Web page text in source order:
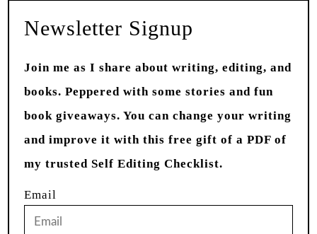
Newsletter Signup
Join me as I share about writing, editing, and
books. Peppered with some stories and fun
book giveaways. You can change your writing
and improve it with this free gift of a PDF of
my trusted Self Editing Checklist.
Email